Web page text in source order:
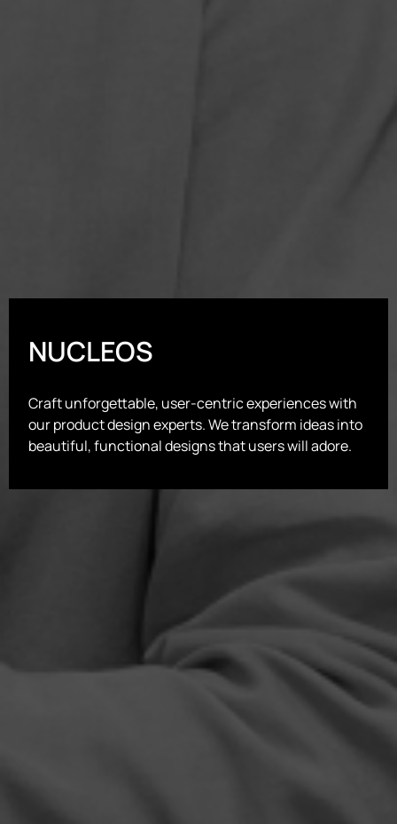
NUCLEOS
Craft unforgettable, user-centric experiences with
our product design experts. We transform ideas into
beautiful, functional designs that users will adore.